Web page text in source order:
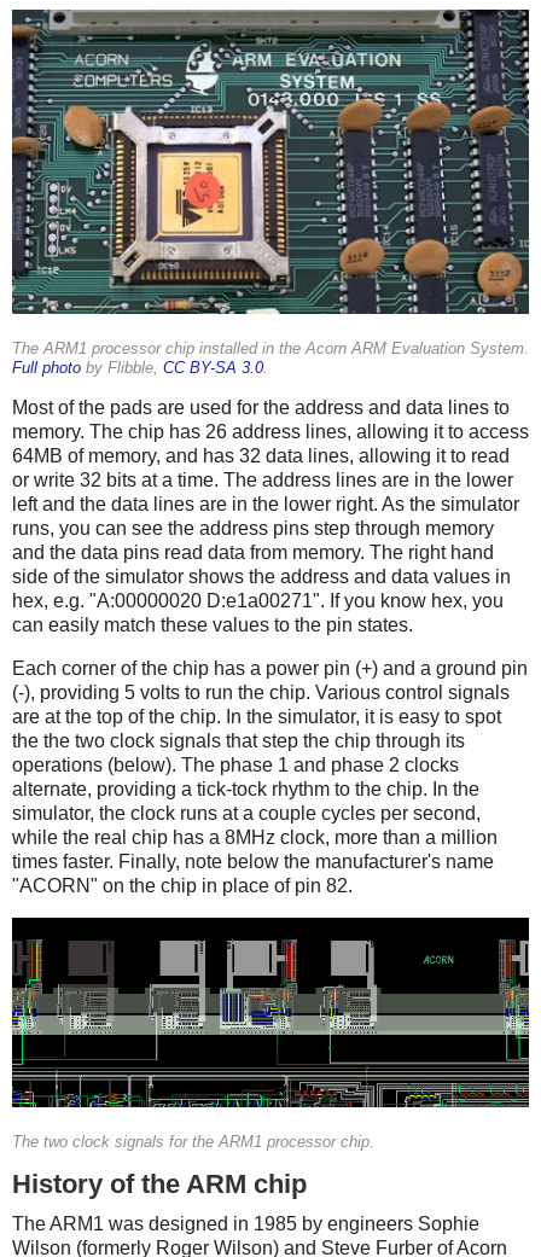
The ARM1 processor chip installed in the Acorn ARM Evaluation System.
Full photo by Flibble, CC BY-SA 3.0.
Most of the pads are used for the address and data lines to
memory. The chip has 26 address lines, allowing it to access
64MB of memory, and has 32 data lines, allowing it to read
or write 32 bits at a time. The address lines are in the lower
left and the data lines are in the lower right. As the simulator
runs, you can see the address pins step through memory
and the data pins read data from memory. The right hand
side of the simulator shows the address and data values in
hex, e.g. "A:00000020 D:e1a00271". If you know hex, you
can easily match these values to the pin states.
Each corner of the chip has a power pin (+) and a ground pin
(-), providing 5 volts to run the chip. Various control signals
are at the top of the chip. In the simulator, it is easy to spot
the the two clock signals that step the chip through its
operations (below). The phase 1 and phase 2 clocks
alternate, providing a tick-tock rhythm to the chip. In the
simulator, the clock runs at a couple cycles per second,
while the real chip has a 8MHz clock, more than a million
times faster. Finally, note below the manufacturer's name
"ACORN" on the chip in place of pin 82.
The two clock signals for the ARM1 processor chip.
History of the ARM chip
The ARM1 was designed in 1985 by engineers Sophie
Wilson (formerly Roger Wilson) and Steve Furber of Acorn